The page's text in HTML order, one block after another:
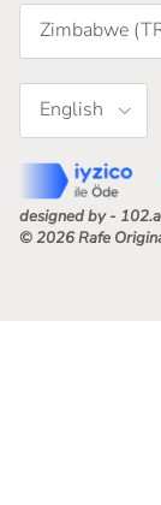
Country/Region
Zimbabwe
Language
English
designed by -
© 2026Rafe